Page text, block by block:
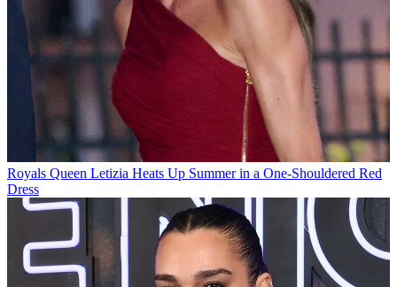
Royals Queen Letizia Heats Up Summer in a One-Shouldered Red
Dress